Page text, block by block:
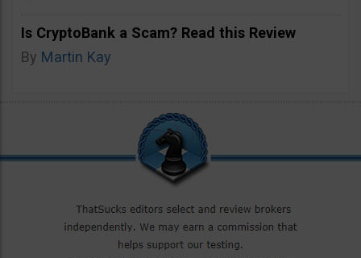
Is CryptoBank a Scam? Read this Review
By Martin Kay